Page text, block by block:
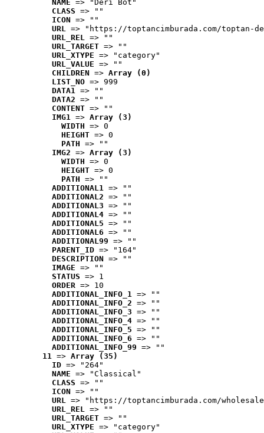
NAME => "Deri Bot"
CLASS => ""
ICON => ""
URL => "https://toptancimburada.com/toptan-
URL_REL => ""
URL_TARGET => ""
URL_XTYPE => "category"
URL_VALUE => ""
CHILDREN => Array (0)
LIST_NO => 999
DATA1 => ""
DATA2 => ""
CONTENT => ""
IMG1 => Array (3)
WIDTH => 0
HEIGHT => 0
PATH => ""
IMG2 => Array (3)
WIDTH => 0
HEIGHT => 0
PATH => ""
ADDITIONAL1 => ""
ADDITIONAL2 => ""
ADDITIONAL3 => ""
ADDITIONAL4 => ""
ADDITIONAL5 => ""
ADDITIONAL6 => ""
ADDITIONAL99 => ""
PARENT_ID => "164"
DESCRIPTION => ""
IMAGE => ""
STATUS => 1
ORDER => 10
ADDITIONAL_INFO_1 => ""
ADDITIONAL_INFO_2 => ""
ADDITIONAL_INFO_3 => ""
ADDITIONAL_INFO_4 => ""
ADDITIONAL_INFO_5 => ""
ADDITIONAL_INFO_6 => ""
ADDITIONAL_INFO_99 => ""
11 => Array (35)
ID => "264"
NAME => "Classical"
CLASS => ""
ICON => ""
URL => "https://toptancimburada.com/
URL_REL => ""
URL_TARGET => ""
URL_XTYPE => "category"